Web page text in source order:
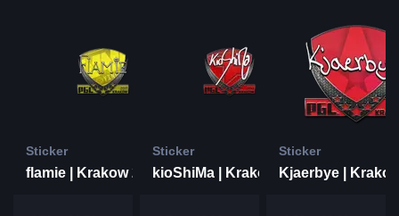
Sticker
flamie | Krakow 2017
Sticker
kioShiMa | Krakow 2017
Sticker